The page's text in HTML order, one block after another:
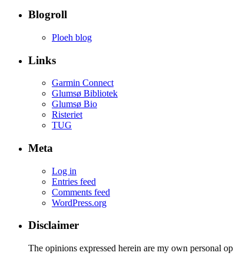
Blogroll
Ploeh blog
Links
Garmin Connect
Glumsø Bibliotek
Glumsø Bio
Risteriet
TUG
Meta
Log in
Entries feed
Comments feed
WordPress.org
Disclaimer
The opinions expressed herein are my own personal